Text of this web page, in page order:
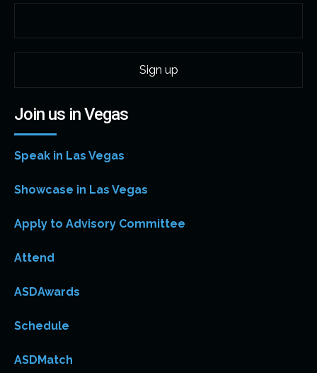
Join us in Vegas
Speak in Las Vegas
Showcase in Las Vegas
Apply to Advisory Committee
Attend
ASDAwards
Schedule
ASDMatch